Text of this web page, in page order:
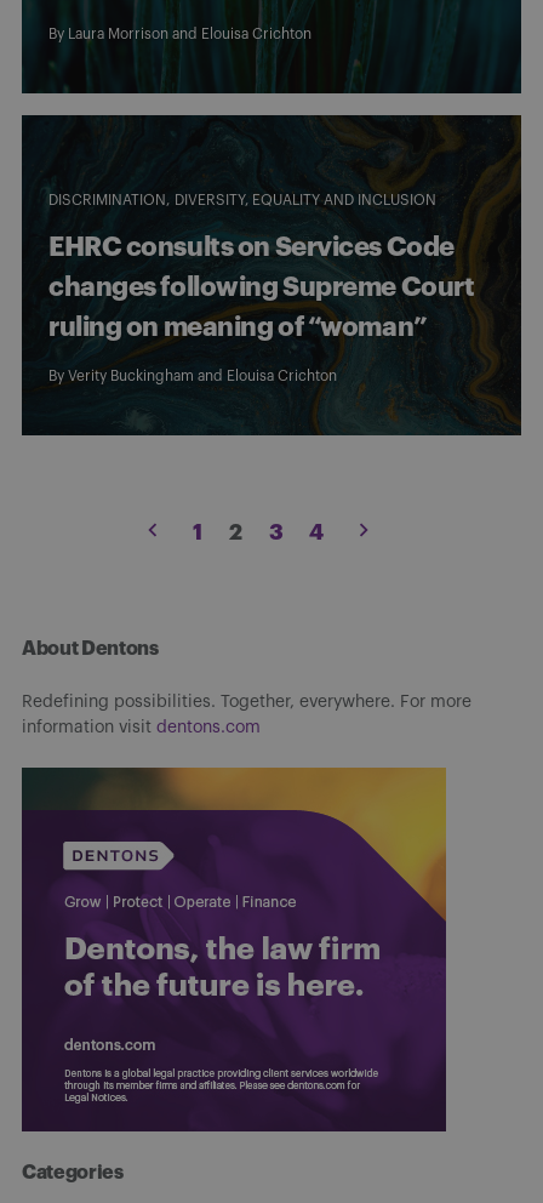
By Laura Morrison and Elouisa Crichton
DISCRIMINATION DIVERSITY, EQUALITY AND INCLUSION
EHRC consults on Services Code
changes following Supreme Court
ruling on meaning of “woman”
By Verity Buckingham and Elouisa Crichton
Posts
1 2 3 4
About Dentons
Redefining possibilities. Together, everywhere. For more
information visit dentons.com
Categories